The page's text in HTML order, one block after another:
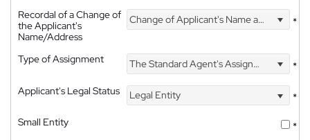
Recordal of a Change of
the Applicant's
Name/Address
Change of Applicant's Name and Address *
Type of Assignment The Standard Agent's Assignment
*
Applicant's Legal Status
Legal Entity
*
Small Entity
*